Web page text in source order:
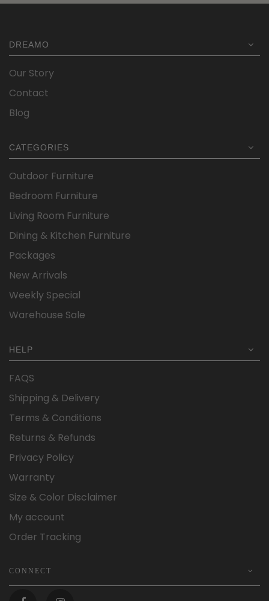
DREAMO
Our Story
Contact
Blog
CATEGORIES
Outdoor Furniture
Bedroom Furniture
Living Room Furniture
Dining & Kitchen Furniture
Packages
New Arrivals
Weekly Special
Warehouse Sale
HELP
FAQS
Shipping & Delivery
Terms & Conditions
Returns & Refunds
Privacy Policy
Warranty
Size & Color Disclaimer
My account
Order Tracking
CONNECT